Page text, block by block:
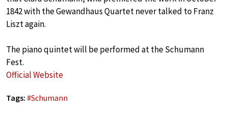
1842 with the Gewandhaus Quartet never talked to Franz
Liszt again.
The piano quintet will be performed at the Schumann
Fest.
Official Website
Tags: #Schumann